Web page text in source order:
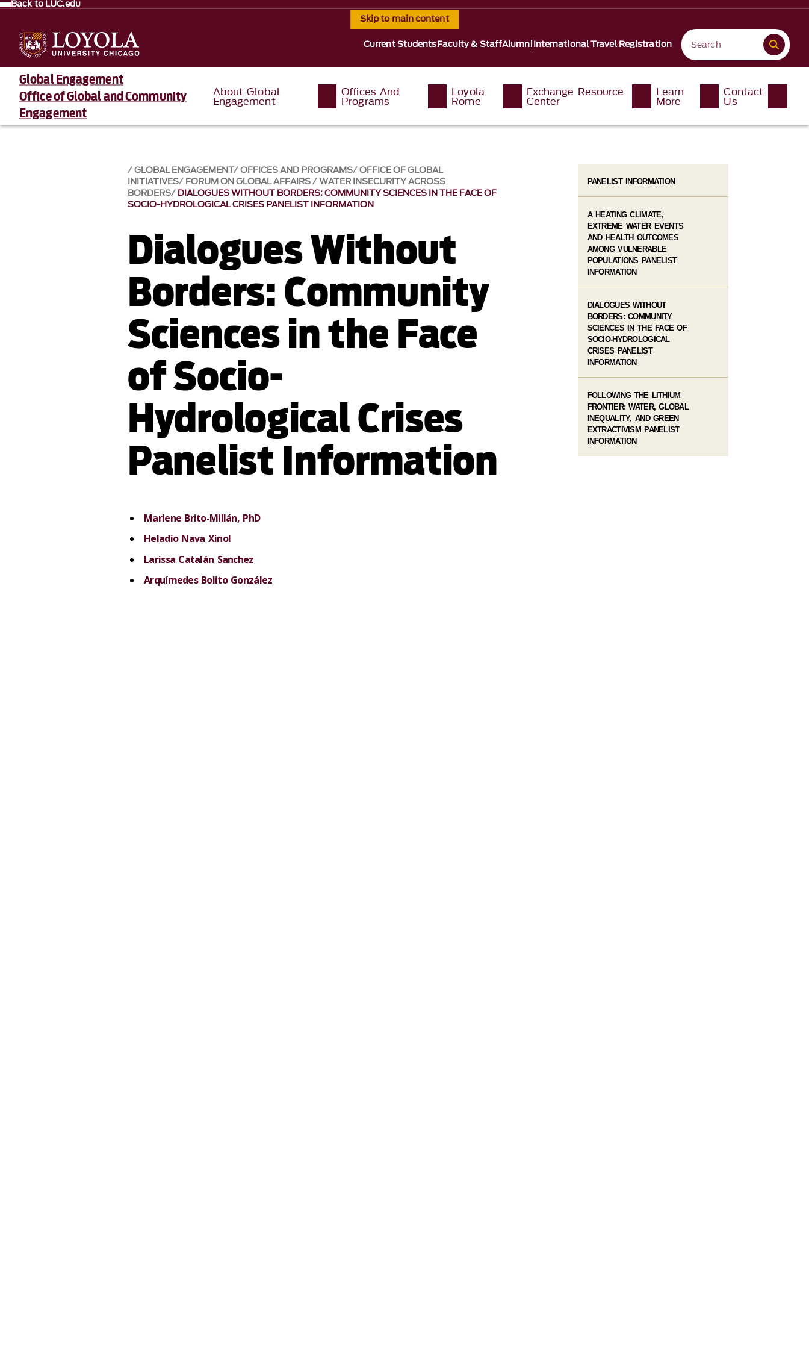
Skip to main content
Back to LUC.edu
Current StudentsFaculty & StaffAlumniInternational Travel Registration
Global Engagement
Office of Global and Community
Engagement
About Global
Engagement
Offices And
Programs
Loyola
Rome
Exchange Resource
Center
Learn
More
Contact
Us
GLOBAL ENGAGEMENT OFFICES AND PROGRAMS OFFICE OF GLOBAL
INITIATIVES FORUM ON GLOBAL AFFAIRS WATER INSECURITY ACROSS
BORDERS DIALOGUES WITHOUT BORDERS: COMMUNITY SCIENCES IN THE FACE OF
SOCIO-HYDROLOGICAL CRISES PANELIST INFORMATION
Dialogues Without
Borders: Community
Sciences in the Face
of Socio-
Hydrological Crises
Panelist Information
Marlene Brito-Millán, PhD
Heladio Nava Xinol
Larissa Catalán Sanchez
Arquímedes Bolito González
PANELIST INFORMATION
A HEATING CLIMATE,
EXTREME WATER EVENTS
AND HEALTH OUTCOMES
AMONG VULNERABLE
POPULATIONS PANELIST
INFORMATION
DIALOGUES WITHOUT
BORDERS: COMMUNITY
SCIENCES IN THE FACE OF
SOCIO-HYDROLOGICAL
CRISES PANELIST
INFORMATION
FOLLOWING THE LITHIUM
FRONTIER: WATER, GLOBAL
INEQUALITY, AND GREEN
EXTRACTIVISM PANELIST
INFORMATION